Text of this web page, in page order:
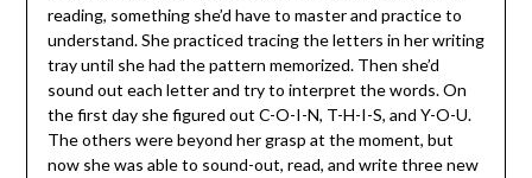
reading, something she’d have to master and practice to
understand. She practiced tracing the letters in her writing
tray until she had the pattern memorized. Then she’d
sound out each letter and try to interpret the words. On
the first day she figured out C-O-I-N, T-H-I-S, and Y-O-U.
The others were beyond her grasp at the moment, but
now she was able to sound-out, read, and write three new